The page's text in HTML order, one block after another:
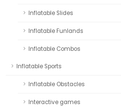
Inflatable Slides
Inflatable Funlands
Inflatable Combos
Inflatable Sports
Inflatable Obstacles
Interactive games